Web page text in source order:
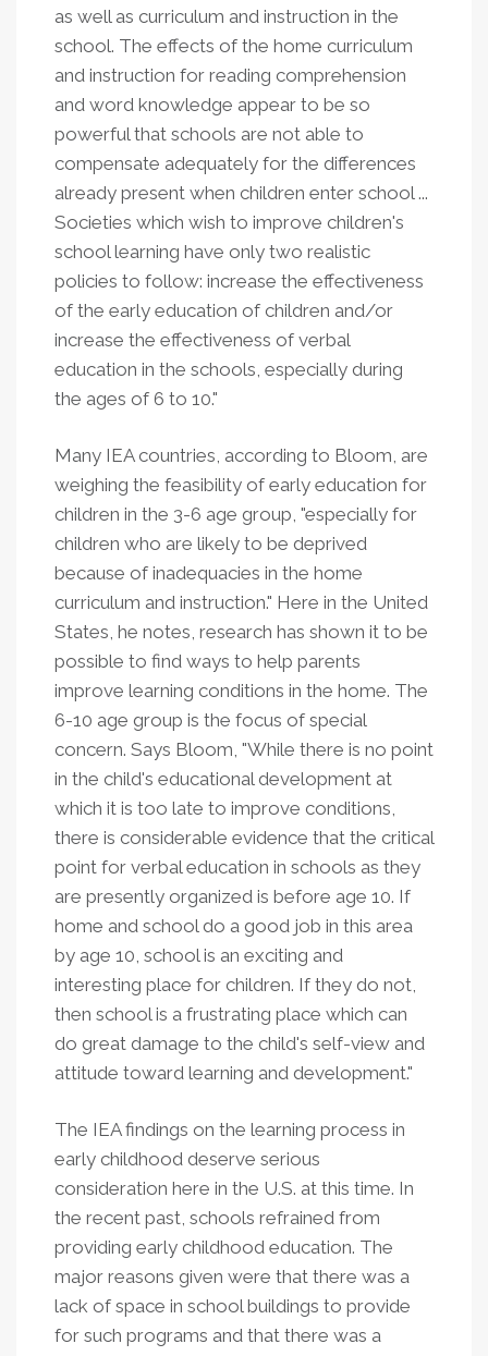
as well as curriculum and instruction in the
school. The effects of the home curriculum
and instruction for reading comprehension
and word knowledge appear to be so
powerful that schools are not able to
compensate adequately for the differences
already present when children enter school ...
Societies which wish to improve children's
school learning have only two realistic
policies to follow: increase the effectiveness
of the early education of children and/or
increase the effectiveness of verbal
education in the schools, especially during
the ages of 6 to 10."
Many IEA countries, according to Bloom, are
weighing the feasibility of early education for
children in the 3-6 age group, "especially for
children who are likely to be deprived
because of inadequacies in the home
curriculum and instruction." Here in the United
States, he notes, research has shown it to be
possible to find ways to help parents
improve learning conditions in the home. The
6-10 age group is the focus of special
concern. Says Bloom, "While there is no point
in the child's educational development at
which it is too late to improve conditions,
there is considerable evidence that the critical
point for verbal education in schools as they
are presently organized is before age 10. If
home and school do a good job in this area
by age 10, school is an exciting and
interesting place for children. If they do not,
then school is a frustrating place which can
do great damage to the child's self-view and
attitude toward learning and development."
The IEA findings on the learning process in
early childhood deserve serious
consideration here in the U.S. at this time. In
the recent past, schools refrained from
providing early childhood education. The
major reasons given were that there was a
lack of space in school buildings to provide
for such programs and that there was a